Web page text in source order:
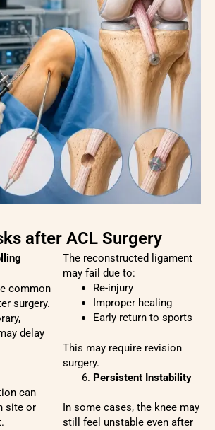
after ACL Surgery
common
surgery.
delay
can
site or
The reconstructed ligament
may fail due to:
Re-injury
Improper healing
Early return to sports
This may require revision
surgery.
Persistent Instability
In some cases, the knee may
still feel unstable even after